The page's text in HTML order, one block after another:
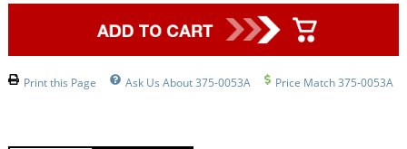
Print this Page Ask Us About 375-0053A Price Match 375-0053A